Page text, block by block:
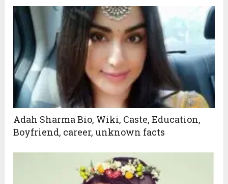
Adah Sharma Bio, Wiki, Caste, Education,
Boyfriend, career, unknown facts